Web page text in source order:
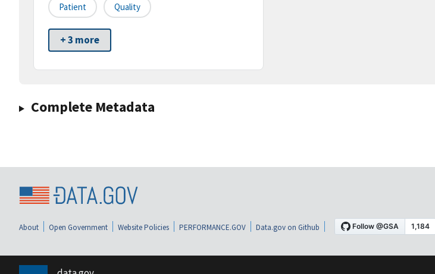
Patient Quality
+ 3 more
Complete Metadata
About Open Government Website Policies PERFORMANCE.GOV Data.gov on Github